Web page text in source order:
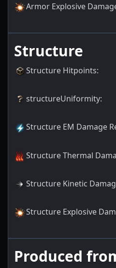
Armor Explosive
Structure
Structure Hitpoints:
structureUniformity:
Structure EM Damage
Structure Thermal
Structure Kinetic
Structure Explosive
Produced